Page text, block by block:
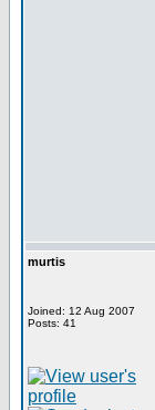
murtis
Joined: 12 Aug 2007
Posts: 41